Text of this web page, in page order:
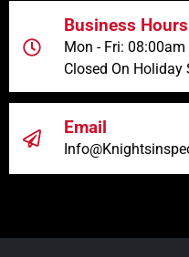
Business Hours
Mon - Fri:
Closed On
Email